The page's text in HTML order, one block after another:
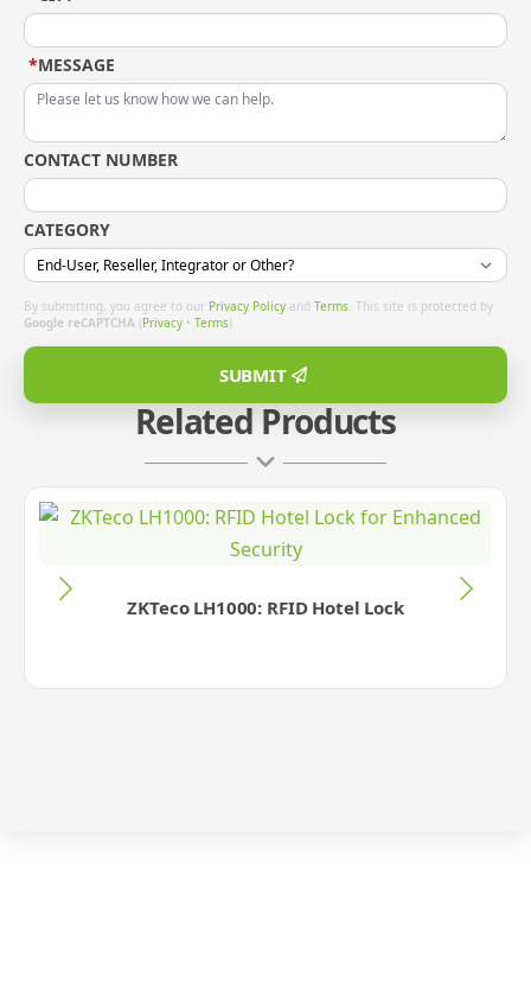
Related Products
ZKTeco LH1000: RFID Hotel Lock
MESSAGE
*
CONTACT NUMBER
CATEGORY
By submitting, you agree to our Privacy Policy and Terms. This site is protected by
Google reCAPTCHA (Privacy • Terms).
SUBMIT